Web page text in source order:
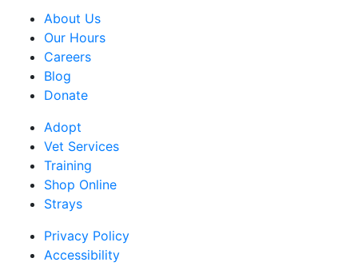
About Us
Our Hours
Careers
Blog
Donate
Adopt
Vet Services
Training
Shop Online
Strays
Privacy Policy
Accessibility